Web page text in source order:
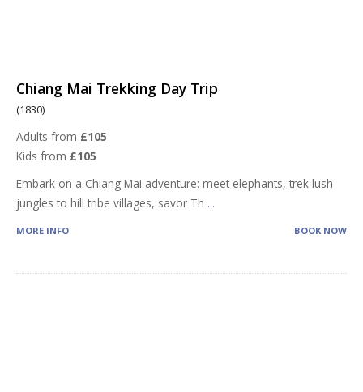
Chiang Mai Trekking Day Trip
(1830)
Adults from £105
Kids from £105
Embark on a Chiang Mai adventure: meet elephants, trek lush
jungles to hill tribe villages, savor Th ...
MORE INFO BOOK NOW